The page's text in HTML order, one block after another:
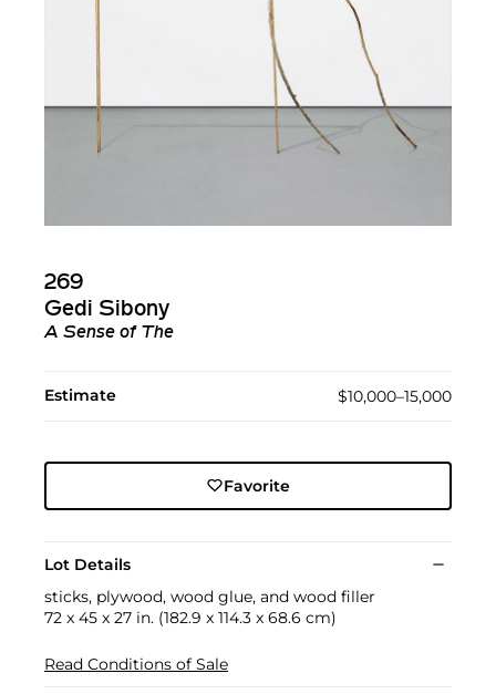
269
Gedi Sibony
A Sense of The
Estimate $10,000–15,000
Favorite
Lot Details
sticks, plywood, wood glue, and wood filler
72 x 45 x 27 in. (182.9 x 114.3 x 68.6 cm)
Read Conditions of Sale